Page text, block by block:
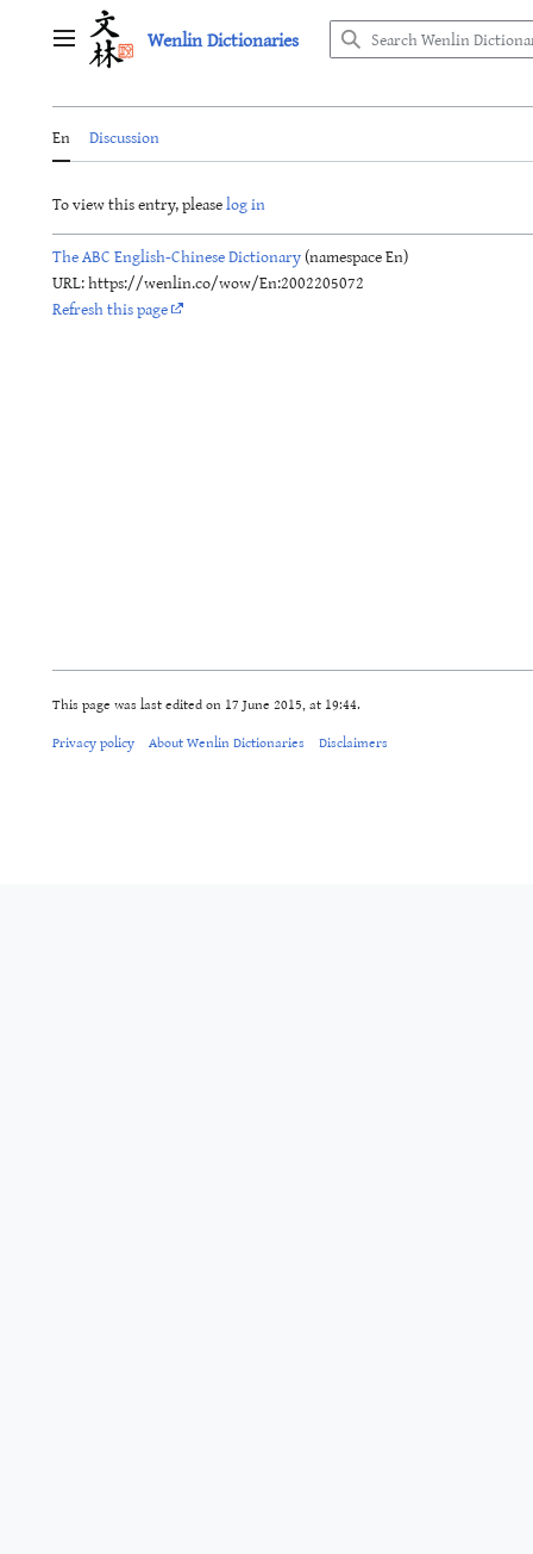
Main menu Wenlin Dictionaries
En Discussion
To view this entry, pleaselog in
The ABC English-Chinese Dictionary(namespace En)
URL: https://wenlin.co/wow/En:2002205072
Refresh this page
This page was last edited on 17 June 2015, at 19:44.
Privacy policy About Wenlin Dictionaries Disclaimers